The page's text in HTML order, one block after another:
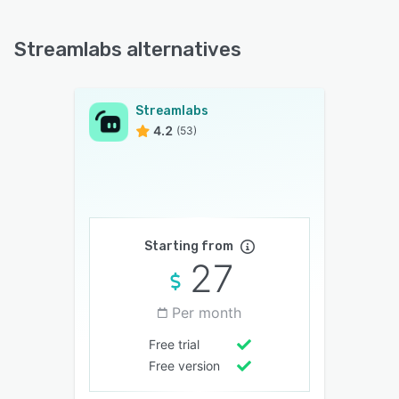
Streamlabs alternatives
Streamlabs
4.2 (53)
Starting from
27
Per month
Free trial
Free version